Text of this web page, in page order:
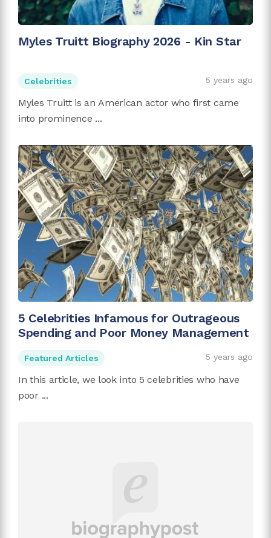
Myles Truitt Biography 2026 - Kin Star
Celebrities 5 years ago
Myles Truitt is an American actor who first came
into prominence ...
5 Celebrities Infamous for Outrageous
Spending and Poor Money Management
Featured Articles 5 years ago
In this article, we look into 5 celebrities who have
poor ...